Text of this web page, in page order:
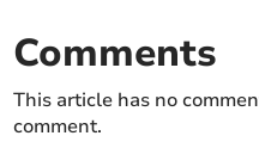
Comments
This article has no
comment.